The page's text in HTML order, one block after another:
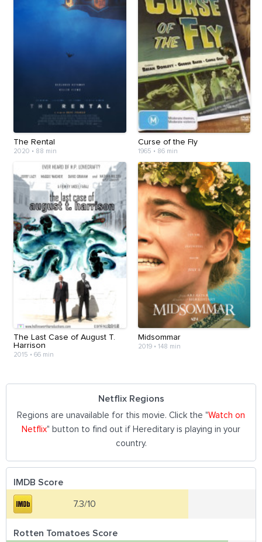
The Rental
2020 • 88 min
Curse of the Fly
1965 • 86 min
The Last Case of August T.
Harrison
2015 • 66 min
Midsommar
2019• 148 min
Netflix Regions
Regions are unavailable for this movie. Click the "Watch on
Netflix" button to find out if Hereditary is playing in your
country.
IMDB Score
7.3/10
Rotten Tomatoes Score